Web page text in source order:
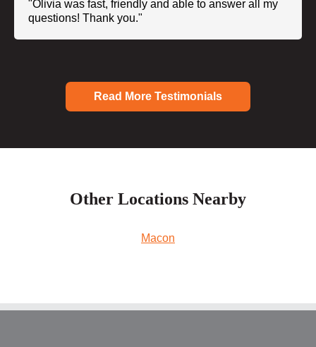
"Olivia was fast, friendly and able to answer all my
questions! Thank you."
Read More Testimonials
Other Locations Nearby
Macon